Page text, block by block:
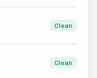
Clean
Clean